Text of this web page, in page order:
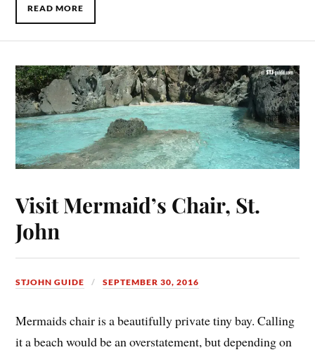
READ MORE
Visit Mermaid’s Chair, St.
John
STJOHN GUIDE SEPTEMBER 30, 2016
Mermaids chair is a beautifully private tiny bay. Calling
it a beach would be an overstatement, but depending on